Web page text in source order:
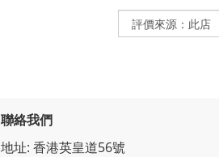
聯絡我們
地址: 香港英皇道56號